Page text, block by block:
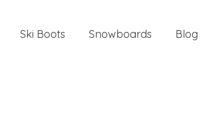
Ski Boots Snowboards Blog